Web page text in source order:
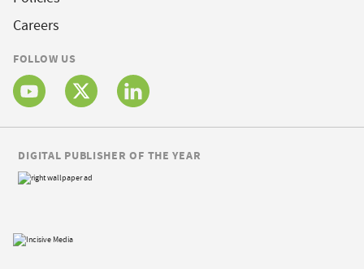
Careers
FOLLOW US
DIGITAL PUBLISHER OF THE YEAR